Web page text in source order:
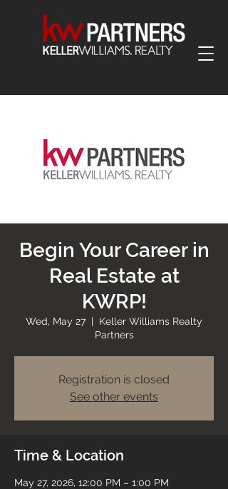
Begin Your Career in
Real Estate at
KWRP!
Wed, May 27
  |
Keller Williams Realty
Partners
Registration is closed
See other events
Time & Location
May 27, 2026, 12:00 PM – 1:00 PM